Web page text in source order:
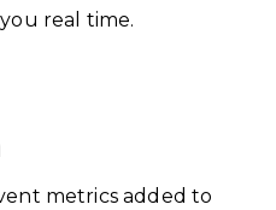
real time.
metrics added to